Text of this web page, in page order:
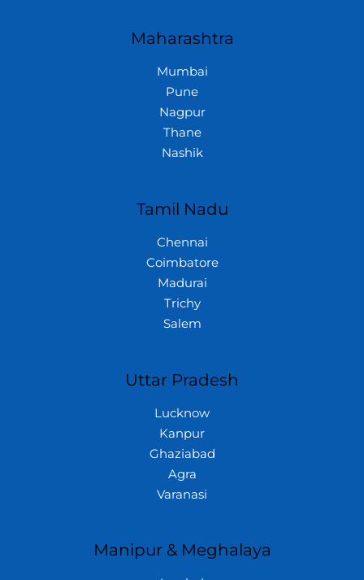
Maharashtra
Mumbai
Pune
Nagpur
Thane
Nashik
Tamil Nadu
Chennai
Coimbatore
Madurai
Trichy
Salem
Uttar Pradesh
Lucknow
Kanpur
Ghaziabad
Agra
Varanasi
Manipur & Meghalaya